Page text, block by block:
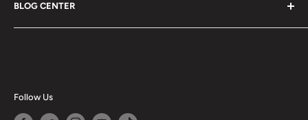
BLOG CENTER
Follow Us